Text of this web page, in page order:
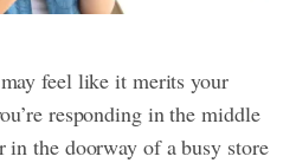
feel like it merits your
responding in the middle
in the doorway of a busy store